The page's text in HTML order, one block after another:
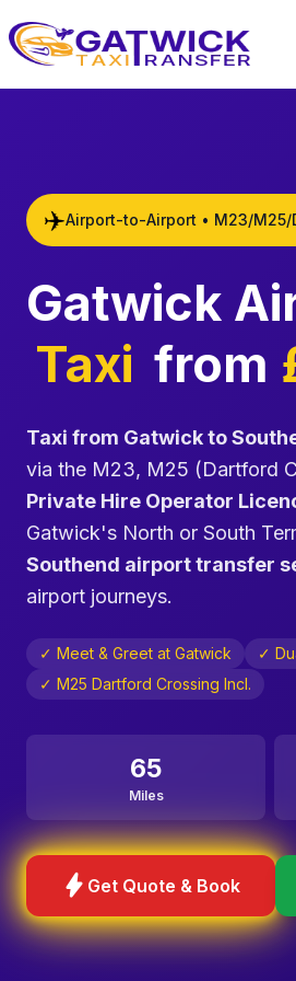
Home
✈️Airport-to-Airport • M23/M25/
Gatwick
Taxi from
Taxi from Gatwick to
via the M23, M25 (Dartford
Private Hire Operator
Gatwick's North or South
Southend airport transfer
airport journeys.
✓ Meet & Greet at Gatwick ✓
✓ M25 Dartford Crossing Incl.
65
Miles
bolt Get Quote & Book